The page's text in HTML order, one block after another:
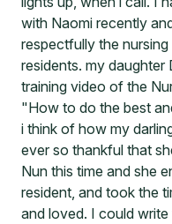
with Naomi recently
respectfully the
residents. my daughter
training video of the
"How to do the best
i think of how my
ever so thankful that
Nun this time and she
resident, and took the
and loved. I could